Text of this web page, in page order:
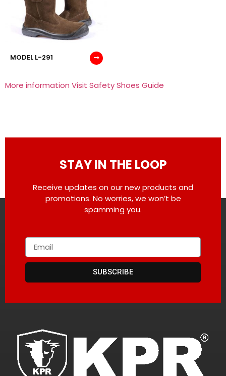
MODEL L-291
More information Visit Safety Shoes Guide
STAY IN THE LOOP
Receive updates on our new products and
promotions. No worries, we won’t be
spamming you.
SUBSCRIBE